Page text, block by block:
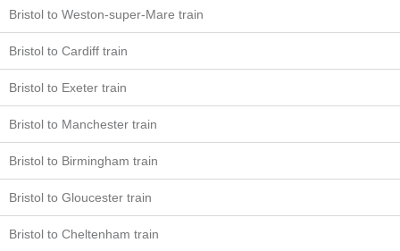
Bristol to Weston-super-Mare train
Bristol to Cardiff train
Bristol to Exeter train
Bristol to Manchester train
Bristol to Birmingham train
Bristol to Gloucester train
Bristol to Cheltenham train